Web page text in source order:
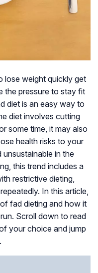
lose weight quickly get
the pressure to stay fit
diet is an easy way to
diet involves cutting
some time, it may also
health risks to your
in the
this trend includes a
restrictive dieting,
In this article,
fad dieting and how it
Scroll down to read
your choice and jump